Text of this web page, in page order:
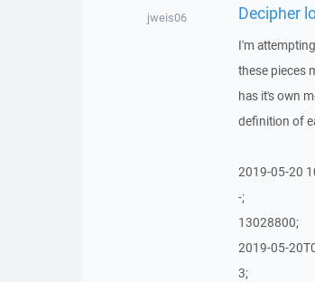
jweis06 Decipher
I'm
these pieces
has it's own
definition of
2019-05-20
-;
13028800;
2019-05-
3;